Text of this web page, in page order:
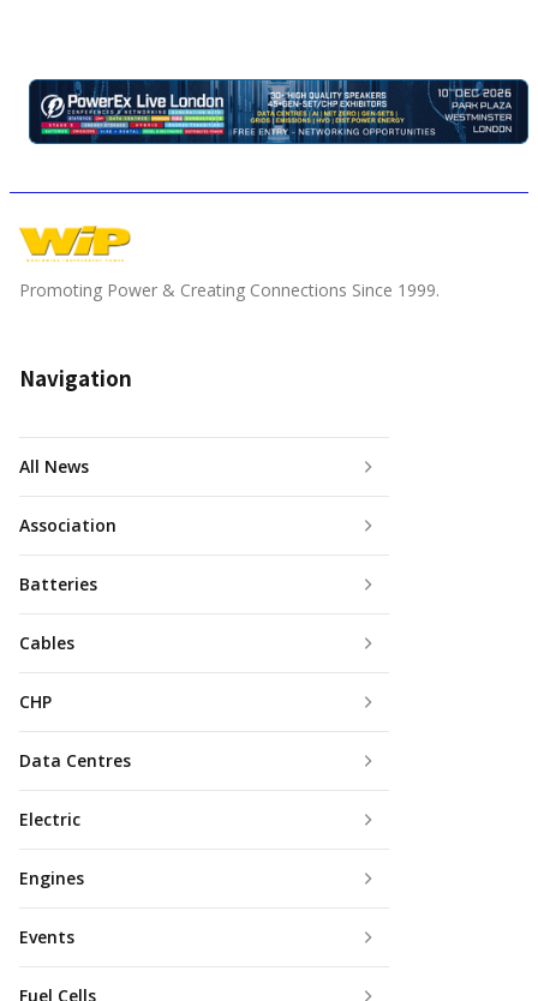
Promoting Power & Creating Connections Since 1999.
Navigation
All News
Association
Batteries
Cables
CHP
Data Centres
Electric
Engines
Events
Fuel Cells